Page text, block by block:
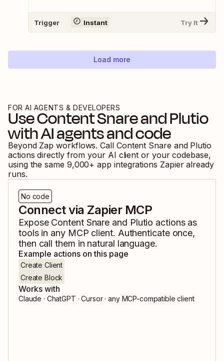
Trigger Instant Try It
Load more
FOR AI AGENTS & DEVELOPERS
UseContent SnareandPlutio
with AI agents and code
Beyond Zap workflows. Call Content Snare and Plutio
actions directly from your AI client or your codebase,
using the same 9,000+ app integrations Zapier already
runs.
No code
Connect via Zapier MCP
Expose Content Snare and Plutio actions as
tools in any MCP client. Authenticate once,
then call them in natural language.
Example actions on this page
Create Client
Create Block
Works with
Claude · ChatGPT · Cursor · any MCP-compatible client